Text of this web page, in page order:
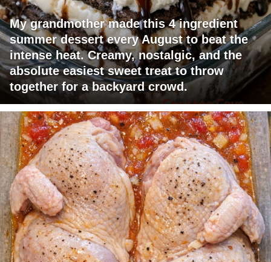
My grandmother made this 4 ingredient
summer dessert every August to beat the
intense heat. Creamy, nostalgic, and the
absolute easiest sweet treat to throw
together for a backyard crowd.